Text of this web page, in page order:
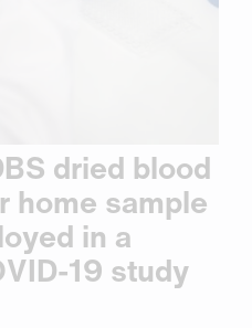
dried blood
home sample
in a
19 study